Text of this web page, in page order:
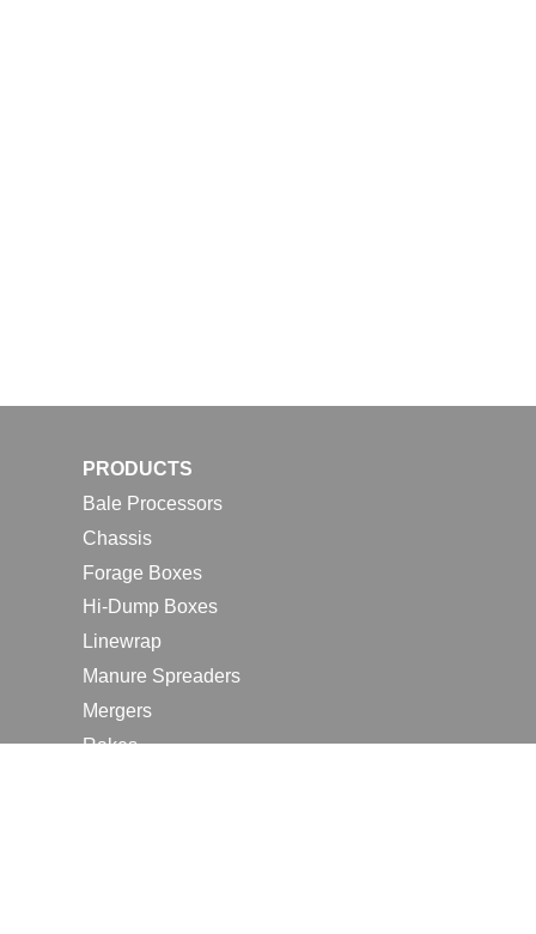
PRODUCTS
Bale Processors
Chassis
Forage Boxes
Hi-Dump Boxes
Linewrap
Manure Spreaders
Mergers
Rakes